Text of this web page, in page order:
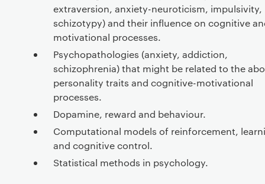
extraversion, anxiety-neuroticism, impulsivity,
schizotypy) and their influence on cognitive
motivational processes.
Psychopathologies (anxiety, addiction,
schizophrenia) that might be related to the
personality traits and cognitive-motivational
processes.
Dopamine, reward and behaviour.
Computational models of reinforcement,
and cognitive control.
Statistical methods in psychology.